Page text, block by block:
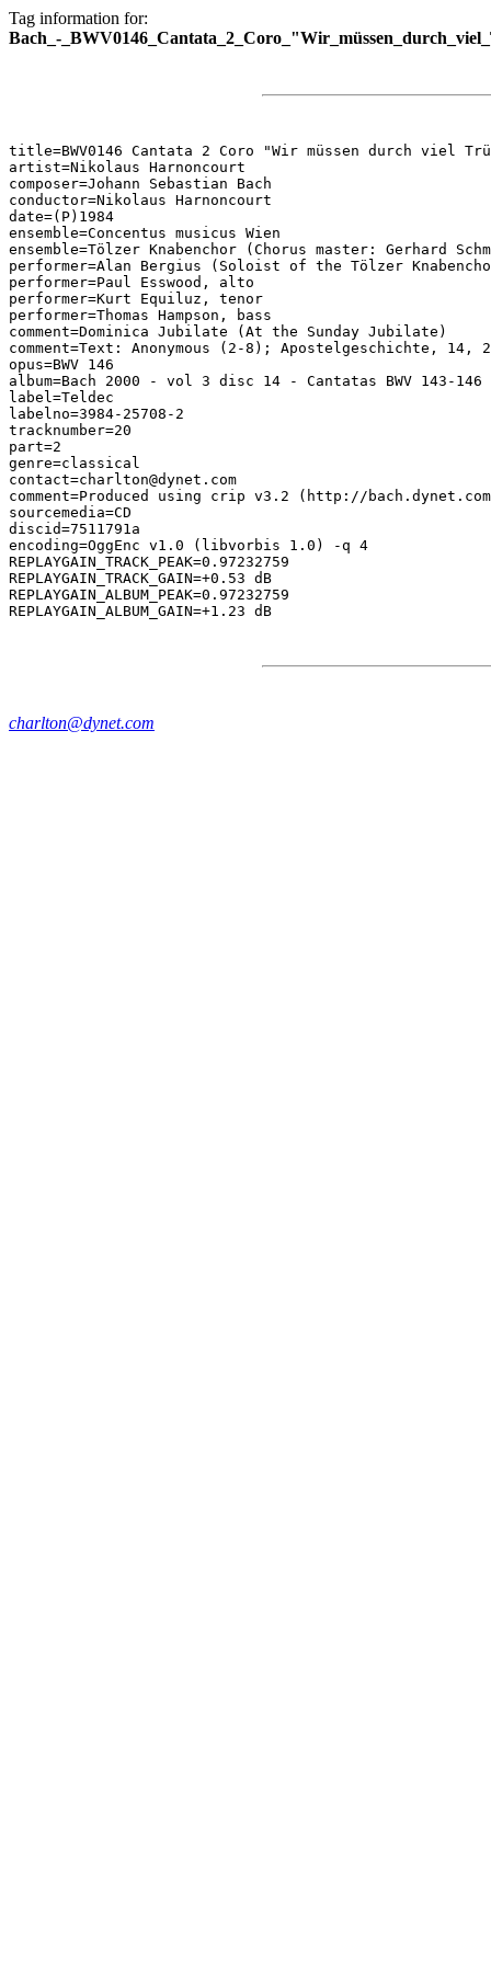
Tag information for:
Bach_-
title=BWV0146 Cantata 2 Coro "Wir müssen durch viel
artist=Nikolaus Harnoncourt
composer=Johann Sebastian Bach
conductor=Nikolaus Harnoncourt
date=(P)1984
ensemble=Concentus musicus Wien
ensemble=Tölzer Knabenchor (Chorus master: Gerhard
performer=Alan Bergius (Soloist of the Tölzer
performer=Paul Esswood, alto
performer=Kurt Equiluz, tenor
performer=Thomas Hampson, bass
comment=Dominica Jubilate (At the Sunday Jubilate)
comment=Text: Anonymous (2-8); Apostelgeschichte,
opus=BWV 146
album=Bach 2000 - vol 3 disc 14 - Cantatas BWV 143-146
label=Teldec
labelno=3984-25708-2
tracknumber=20
part=2
genre=classical
contact=charlton@dynet.com
comment=Produced using crip v3.2 (http://
sourcemedia=CD
discid=7511791a
encoding=OggEnc v1.0 (libvorbis 1.0) -q 4
REPLAYGAIN_TRACK_PEAK=0.97232759
REPLAYGAIN_TRACK_GAIN=+0.53 dB
REPLAYGAIN_ALBUM_PEAK=0.97232759
charlton@dynet.com